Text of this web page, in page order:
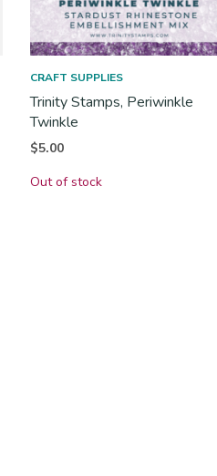
CRAFT SUPPLIES
Trinity Stamps, Periwinkle
Twinkle
$5.00
Out of stock